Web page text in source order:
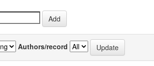
Authors/record